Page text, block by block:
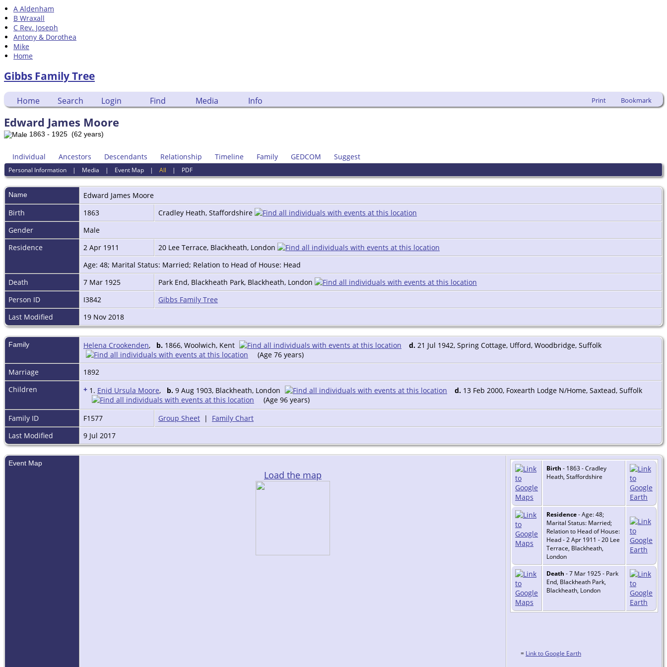
A Aldenham
B Wraxall
C Rev. Joseph
Antony & Dorothea
Mike
Home
Gibbs Family Tree
Home Search Login Find Media Info Print Bookmark
Edward James Moore
1863 - 1925 (62 years)
Individual Ancestors Descendants Relationship Timeline Family GEDCOM Suggest
Personal Information | Media | Event Map |All | PDF
Name Edward James Moore
Birth
1863
Cradley Heath, Staffordshire
Gender
Male
Residence
2 Apr 1911
20 Lee Terrace, Blackheath, London
Age: 48; Marital Status: Married; Relation to Head of House: Head
Death
7 Mar 1925
Park End, Blackheath Park, Blackheath, London
Person ID
I3842
Gibbs Family Tree
Last Modified
19 Nov 2018
Family Helena Crookenden, b. 1866, Woolwich, Kent d. 21 Jul 1942, Spring Cottage, Ufford, Woodbridge, Suffolk
(Age 76 years)
Marriage
1892
Children
+ 1. Enid Ursula Moore, b. 9 Aug 1903, Blackheath, London d. 13 Feb 2000, Foxearth Lodge N/Home, Saxtead, Suffolk
(Age 96 years)
Family ID
F1577 Group Sheet | Family Chart
Last Modified
9 Jul 2017
Event Map
Load the map
Birth - 1863 - Cradley
Heath, Staffordshire
Residence- Age: 48;
Marital Status: Married;
Relation to Head of House:
Head - 2 Apr 1911 - 20 Lee
Terrace, Blackheath,
London
Death - 7 Mar 1925 - Park
End, Blackheath Park,
Blackheath, London
= Link to Google Earth